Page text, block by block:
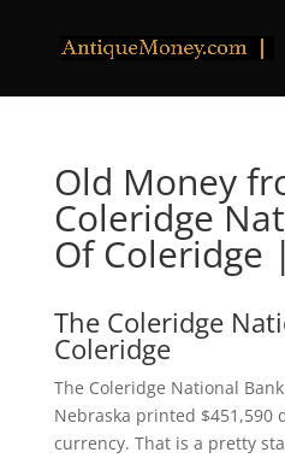
Old Money
Coleridge
Of Coleridge
The Coleridge
Coleridge
The Coleridge National
Nebraska printed $451,590
currency. That is a pretty